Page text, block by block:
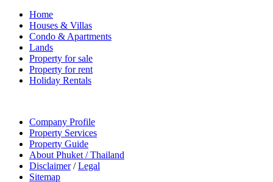
Home
Houses & Villas
Condo & Apartments
Lands
Property for sale
Property for rent
Holiday Rentals
Company Profile
Property Services
Property Guide
About Phuket / Thailand
Disclaimer/Legal
Sitemap